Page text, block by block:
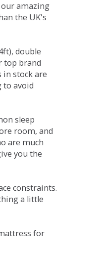
amazing
the UK's
double
top brand
in stock are
to avoid
sleep
room, and
are much
you the
constraints.
a little
for